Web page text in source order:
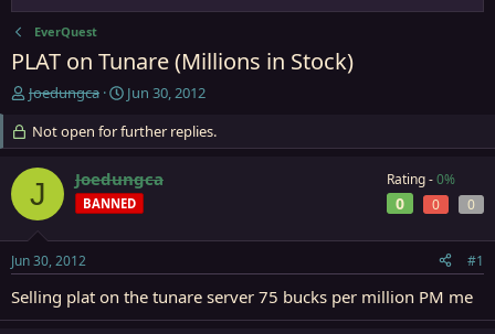
EverQuest
PLAT on Tunare (Millions in Stock)
T
e
a
d
s
r
t
e
Joedungca
S
a
r
d
a
Jun 30, 2012
Not open for further replies.
J Joedungca
BANNED
Rating -0%
0 0 0
Jun 30, 2012 #1
Selling plat on the tunare server 75 bucks per million PM me